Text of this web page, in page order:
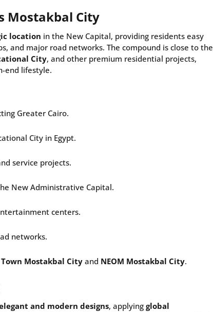
Mostakbal City
location in the New Capital, providing residents easy
and major road networks. The compound is close to the
City, and other premium residential projects,
end lifestyle.
Greater Cairo.
City in Egypt.
service projects.
New Administrative Capital.
centers.
networks.
Town Mostakbal Cityand NEOM Mostakbal City.
and modern designs, applying global